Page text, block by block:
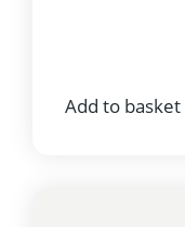
Add to basket